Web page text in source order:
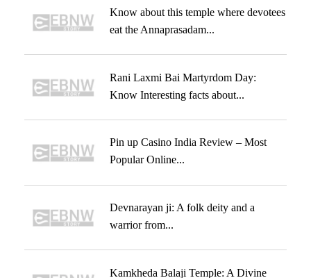
Know about this temple where devotees
eat the Annaprasadam...
Rani Laxmi Bai Martyrdom Day:
Know Interesting facts about...
Pin up Casino India Review – Most
Popular Online...
Devnarayan ji: A folk deity and a
warrior from...
Kamkheda Balaji Temple: A Divine